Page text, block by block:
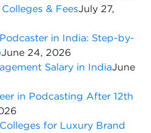
& FeesJuly 27,
in India: Step-by-
June 24, 2026
Salary in IndiaJune
in Podcasting After 12th
for Luxury Brand